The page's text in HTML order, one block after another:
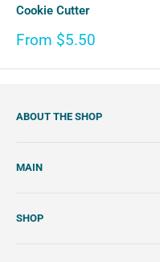
Cookie Cutter
Sale
From $5.50
ABOUT THE SHOP
shop. We showcase
cookies.
MAIN
Wishlist
SHOP